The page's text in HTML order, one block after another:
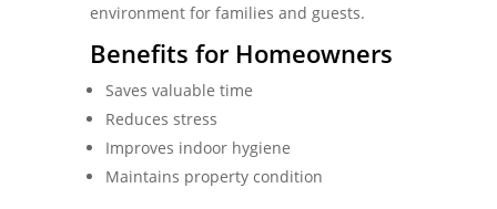
environment for families and guests.
Benefits for Homeowners
Saves valuable time
Reduces stress
Improves indoor hygiene
Maintains property condition